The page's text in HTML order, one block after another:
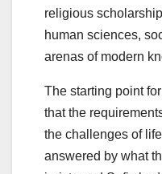
religious
human sciences,
arenas of modern
The starting point
that the
the challenges of
answered by what